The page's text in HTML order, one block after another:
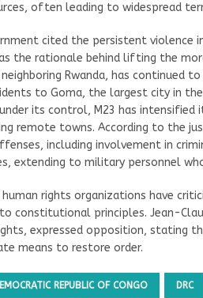
often leading to widespread
cited the persistent violence
the rationale behind lifting the
Rwanda, has continued
to Goma, the largest city in
its control, M23 has
remote towns. According to the
including involvement in
extending to military personnel
human rights organizations have
constitutional principles. Jean-
expressed opposition, stating
means to restore order.
REPUBLIC OF CONGO DRC